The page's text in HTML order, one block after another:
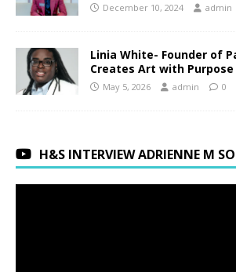
December 10, 2024 admin
Linia White- Founder of
Creates Art with Purpose
May 5, 2026 admin 0
H&S INTERVIEW ADRIENNE M